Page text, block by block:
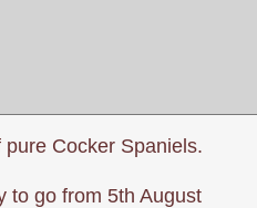
Cocker Spaniels.
to go from 5th August